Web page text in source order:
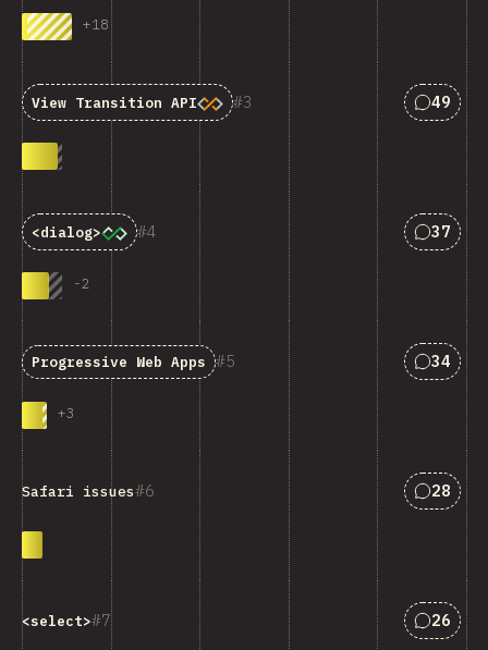
+18
3
View Transition API 匹配
49
4
<dialog>
-2
匹配
37
5
Progressive Web Apps
+3
匹配
34
6
Safari issues 匹配
28
7
<select> 匹配
26